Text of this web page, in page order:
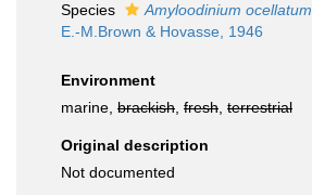
Species Amyloodinium ocellatum
E.-M.Brown & Hovasse, 1946
Environment
marine, brackish fresh terrestrial
Original description
Not documented